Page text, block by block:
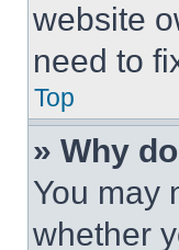
website
need to
Top
» Why
You may
whether